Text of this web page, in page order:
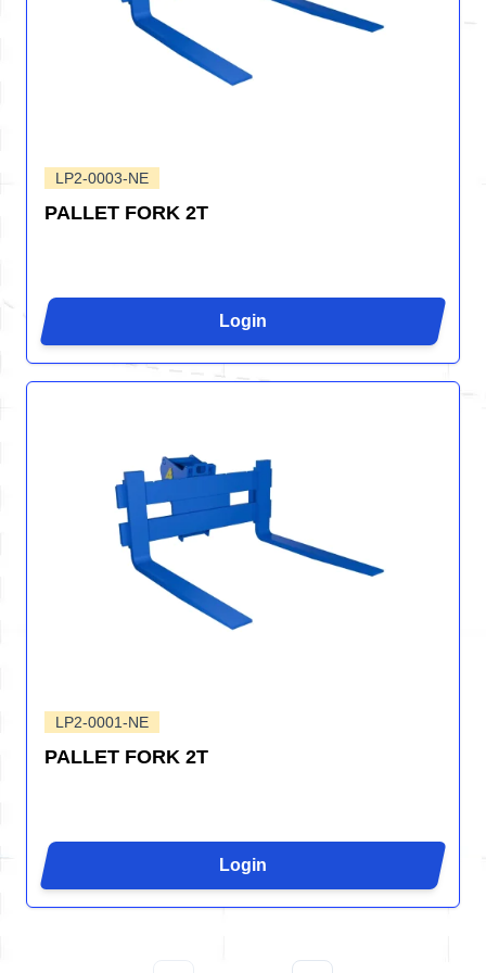
LP2-0003-NE
PALLET FORK 2T
Login
LP2-0001-NE
PALLET FORK 2T
Login